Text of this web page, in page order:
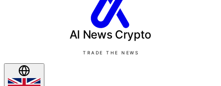
AI News Crypto
TRADE THE NEWS